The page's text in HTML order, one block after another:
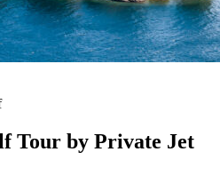
Tour by Private Jet